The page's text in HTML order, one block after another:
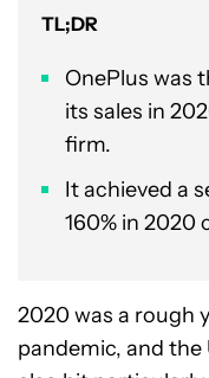
TL;DR
OnePlus was
its sales in
firm.
It achieved a
160% in 2020
2020 was a rough
pandemic, and